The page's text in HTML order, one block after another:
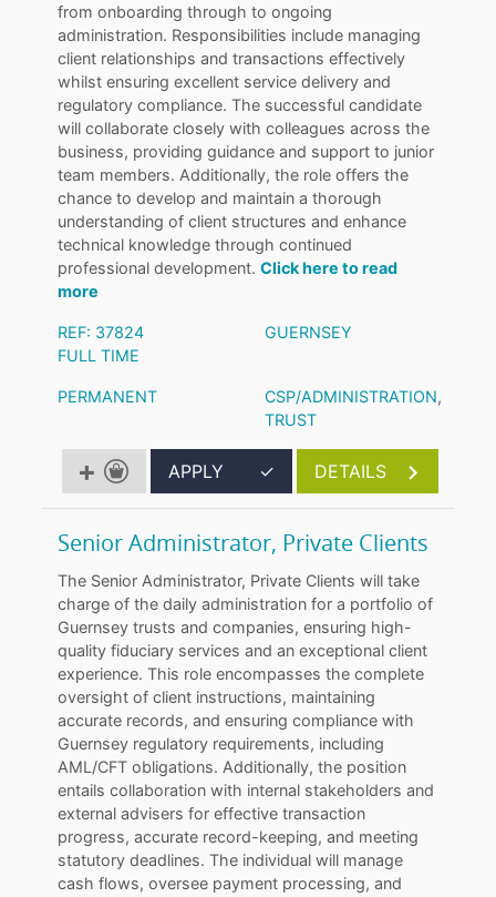
from onboarding through to ongoing
administration. Responsibilities include managing
client relationships and transactions effectively
whilst ensuring excellent service delivery and
regulatory compliance. The successful candidate
will collaborate closely with colleagues across the
business, providing guidance and support to junior
team members. Additionally, the role offers the
chance to develop and maintain a thorough
understanding of client structures and enhance
technical knowledge through continued
professional development.Click here to read
more
REF: 37824
GUERNSEY
FULL TIME
PERMANENT CSP/ADMINISTRATION,
TRUST
APPLY ✓ DETAILS
Senior Administrator, Private Clients
The Senior Administrator, Private Clients will take
charge of the daily administration for a portfolio of
Guernsey trusts and companies, ensuring high-
quality fiduciary services and an exceptional client
experience. This role encompasses the complete
oversight of client instructions, maintaining
accurate records, and ensuring compliance with
Guernsey regulatory requirements, including
AML/CFT obligations. Additionally, the position
entails collaboration with internal stakeholders and
external advisers for effective transaction
progress, accurate record-keeping, and meeting
statutory deadlines. The individual will manage
cash flows, oversee payment processing, and